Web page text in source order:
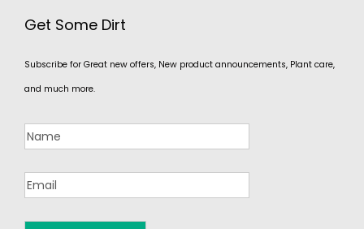
Get Some Dirt
Subscribe for Great new offers, New product announcements, Plant care,
and much more.